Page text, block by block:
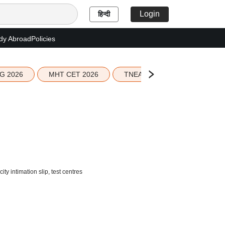
हिन्दी Login
AbroadPolicies
2026 MHT CET 2026 TNEA 2026 Seat Allotment
intimation slip, test centres